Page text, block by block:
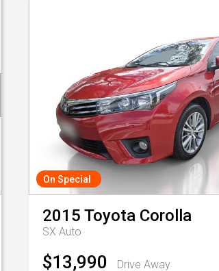
On Special
2015 Toyota Corolla
SX Auto
$13,990
Drive Away